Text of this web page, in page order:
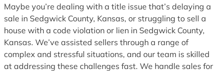
Maybe you’re dealing with a title issue that’s delaying a
sale in Sedgwick County, Kansas, or struggling to sell a
house with a code violation or lien in Sedgwick County,
Kansas. We’ve assisted sellers through a range of
complex and stressful situations, and our team is skilled
at addressing these challenges fast. We handle sales for